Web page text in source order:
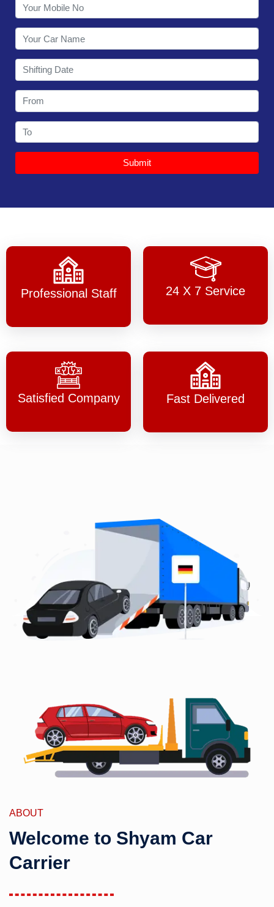
Submit
Professional Staff 24 X 7 Service
Satisfied Company Fast Delivered
ABOUT
Welcome to Shyam Car
Carrier